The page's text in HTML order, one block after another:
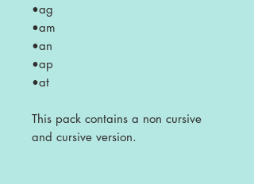
•ag
•am
•an
•ap
•at
This pack contains a non cursive
and cursive version.